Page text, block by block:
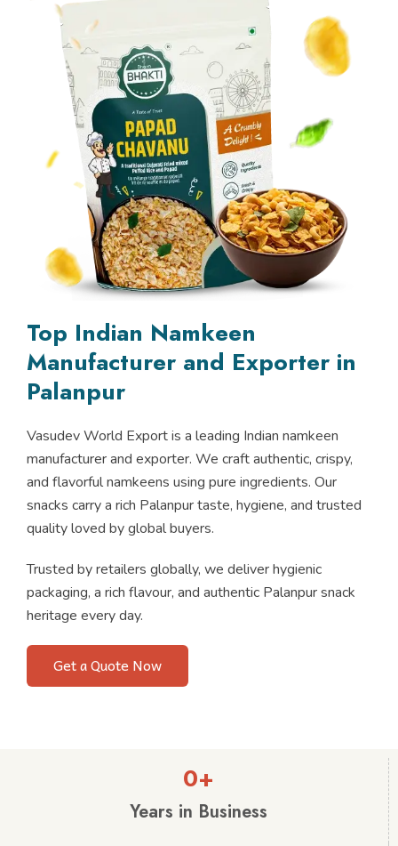
Top Indian Namkeen
Manufacturer and Exporter in
Palanpur
Vasudev World Export is a leading Indian namkeen
manufacturer and exporter. We craft authentic, crispy,
and flavorful namkeens using pure ingredients. Our
snacks carry a rich Palanpur taste, hygiene, and trusted
quality loved by global buyers.
Trusted by retailers globally, we deliver hygienic
packaging, a rich flavour, and authentic Palanpur snack
heritage every day.
Get a Quote Now
Years in Business
0+